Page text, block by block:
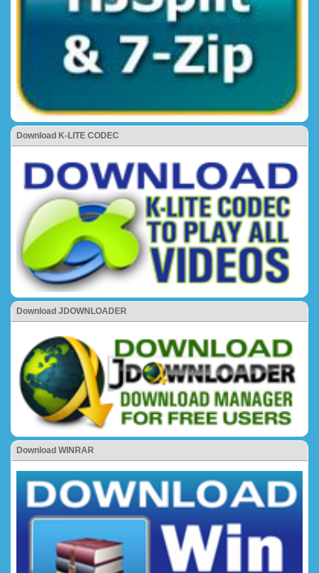
Download K-LITE CODEC
Download JDOWNLOADER
Download WINRAR